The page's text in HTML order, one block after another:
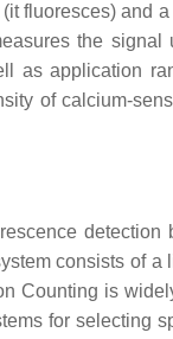
fluoresces) and
the
as application
of calcium-
detection
consists of a
Counting is
for selecting